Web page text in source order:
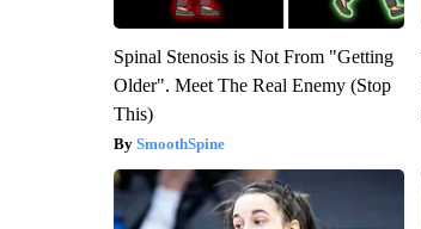
Spinal Stenosis is Not From "Getting
Older". Meet The Real Enemy (Stop
This)
SmoothSpine